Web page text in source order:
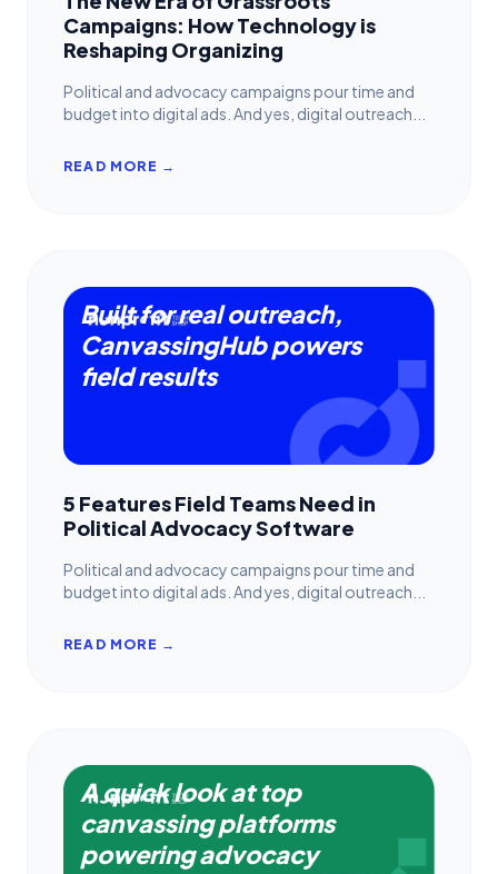
Campaigns: How Technology is
Reshaping Organizing
Political and advocacy campaigns pour time and
budget into digital ads. And yes, digital outreach...
READ MORE →
Built for real outreach,
CanvassingHub powers
field results
5 Features Field Teams Need in
Political Advocacy Software
Political and advocacy campaigns pour time and
budget into digital ads. And yes, digital outreach...
READ MORE →
A quick look at top
canvassing platforms
powering advocacy